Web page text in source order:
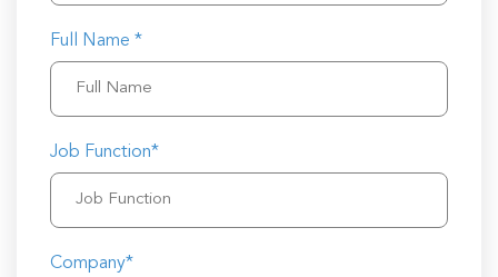
Full Name *
Job Function*
Company*